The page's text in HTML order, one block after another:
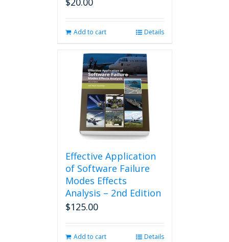
Add to cart Details
Effective Application
of Software Failure
Modes Effects
Analysis – 2nd Edition
$125.00
Add to cart Details